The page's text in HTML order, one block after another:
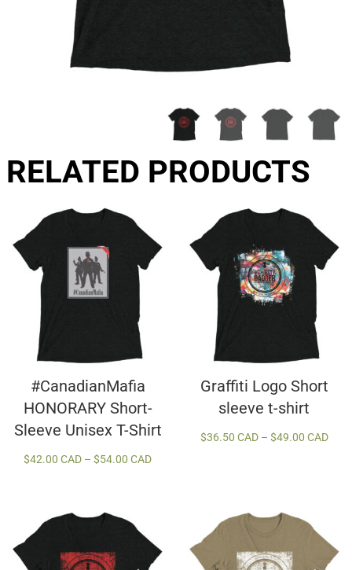
RELATED PRODUCTS
#CanadianMafia
HONORARY Short-
Sleeve Unisex T-Shirt
$42.00 CAD – $54.00 CADPrice
$54.00 CAD
Graffiti Logo Short
sleeve t-shirt
$36.50 CAD – $49.00 CADPrice